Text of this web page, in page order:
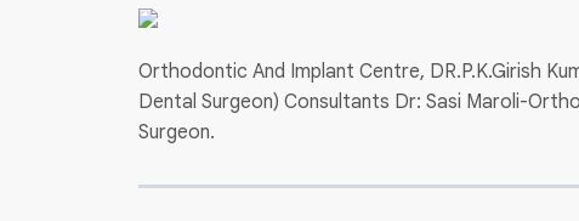
Orthodontic And Implant Centre, DR.P.K.Girish
Dental Surgeon) Consultants Dr: Sasi Maroli-
Surgeon.